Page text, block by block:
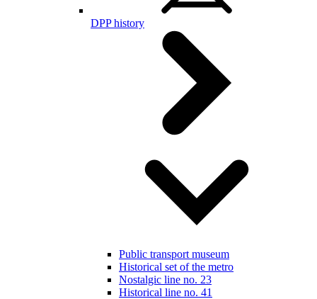
DPP history
Public transport museum
Historical set of the metro
Nostalgic line no. 23
Historical line no. 41